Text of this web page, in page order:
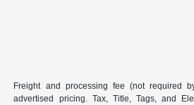
Freight and processing fee (not required
advertised pricing. Tax, Title, Tags, and